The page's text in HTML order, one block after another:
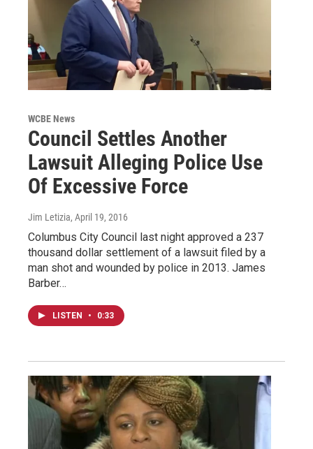
WCBE News
Council Settles Another
Lawsuit Alleging Police Use
Of Excessive Force
Jim Letizia, April 19, 2016
Columbus City Council last night approved a 237
thousand dollar settlement of a lawsuit filed by a
man shot and wounded by police in 2013. James
Barber…
LISTEN • 0:33